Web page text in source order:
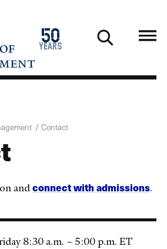
50
years
1976
2026
Contact
andconnect with admissions.
8:30 a.m. – 5:00 p.m. ET